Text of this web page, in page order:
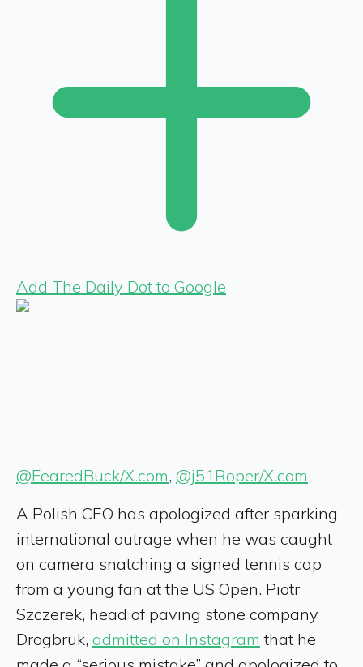
Add The Daily Dot to Google
@FearedBuck/X.com, @j51Roper/X.com
A Polish CEO has apologized after sparking
international outrage when he was caught
on camera snatching a signed tennis cap
from a young fan at the US Open. Piotr
Szczerek, head of paving stone company
Drogbruk, admitted on Instagram that he